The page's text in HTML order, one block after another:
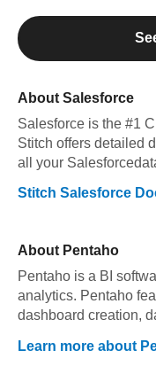
About Salesforce
Salesforce is the #1
Stitch offers detailed
all your Salesforce
Stitch Salesforce
About Pentaho
Pentaho is a BI
analytics. Pentaho
dashboard creation,
Learn more about